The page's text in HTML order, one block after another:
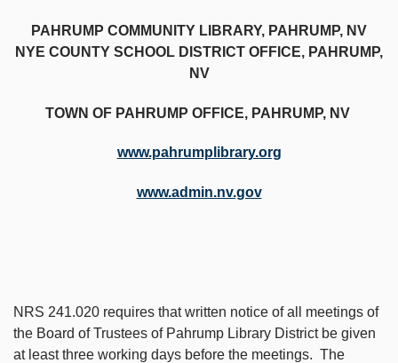
PAHRUMP COMMUNITY LIBRARY, PAHRUMP, NV
NYE COUNTY SCHOOL DISTRICT OFFICE, PAHRUMP,
NV
TOWN OF PAHRUMP OFFICE, PAHRUMP, NV
www.pahrumplibrary.org
www.admin.nv.gov
NRS 241.020 requires that written notice of all meetings of
the Board of Trustees of Pahrump Library District be given
at least three working days before the meetings. The